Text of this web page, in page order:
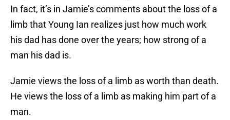
In fact, it’s in Jamie’s comments about the loss of a
limb that Young Ian realizes just how much work
his dad has done over the years; how strong of a
man his dad is.
Jamie views the loss of a limb as worth than death.
He views the loss of a limb as making him part of a
man.